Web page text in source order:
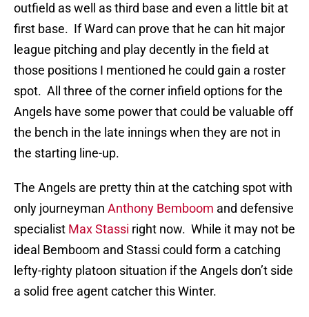
outfield as well as third base and even a little bit at
first base. If Ward can prove that he can hit major
league pitching and play decently in the field at
those positions I mentioned he could gain a roster
spot. All three of the corner infield options for the
Angels have some power that could be valuable off
the bench in the late innings when they are not in
the starting line-up.
The Angels are pretty thin at the catching spot with
only journeyman Anthony Bemboom and defensive
specialist Max Stassi right now. While it may not be
ideal Bemboom and Stassi could form a catching
lefty-righty platoon situation if the Angels don’t side
a solid free agent catcher this Winter.